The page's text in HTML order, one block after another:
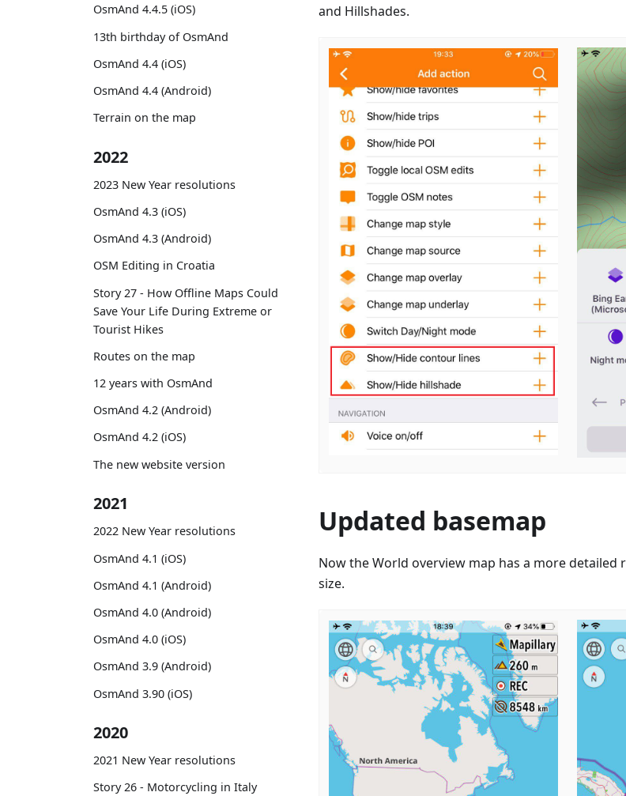
OsmAnd 4.4.5 (iOS)
13th birthday of OsmAnd
OsmAnd 4.4 (iOS)
OsmAnd 4.4 (Android)
Terrain on the map
2022
2023 New Year resolutions
OsmAnd 4.3 (iOS)
OsmAnd 4.3 (Android)
OSM Editing in Croatia
Story 27 - How Offline Maps Could
Save Your Life During Extreme or
Tourist Hikes
Routes on the map
12 years with OsmAnd
OsmAnd 4.2 (Android)
OsmAnd 4.2 (iOS)
The new website version
2021
2022 New Year resolutions
OsmAnd 4.1 (iOS)
OsmAnd 4.1 (Android)
OsmAnd 4.0 (Android)
OsmAnd 4.0 (iOS)
OsmAnd 3.9 (Android)
OsmAnd 3.90 (iOS)
2020
2021 New Year resolutions
Story 26 - Motorcycling in Italy
and Hillshades.
Updated basemap
Now the World overview map has a more detailed
size.